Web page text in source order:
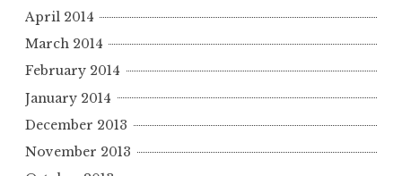
April 2014
March 2014
February 2014
January 2014
December 2013
November 2013